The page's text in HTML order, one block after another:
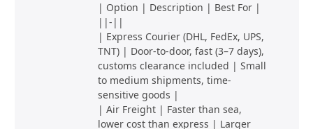
| Option | Description | Best For |
||-||
| Express Courier (DHL, FedEx, UPS,
TNT) | Door-to-door, fast (3–7 days),
customs clearance included | Small
to medium shipments, time-
sensitive goods |
| Air Freight | Faster than sea,
lower cost than express | Larger